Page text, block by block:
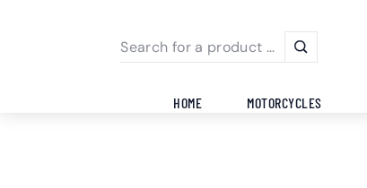
HOME MOTORCYCLES